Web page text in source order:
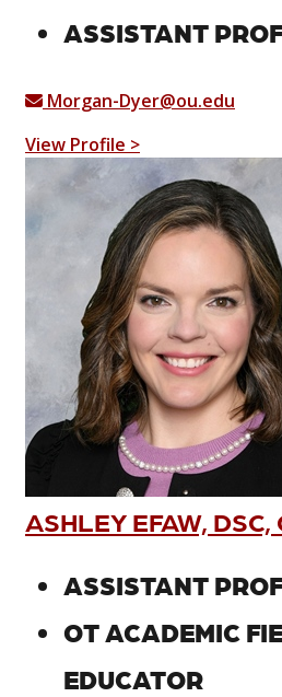
ASSISTANT
Morgan-Dyer@ou.edu
View Profile >
ASHLEY EFAW,
ASSISTANT
OT ACADEMIC
EDUCATOR